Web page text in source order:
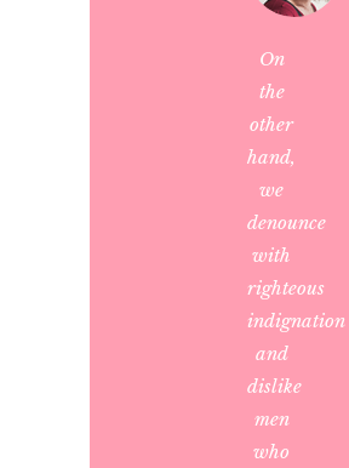
On
the
other
hand,
we
denounce
with
righteous
indignation
and
dislike
men
who